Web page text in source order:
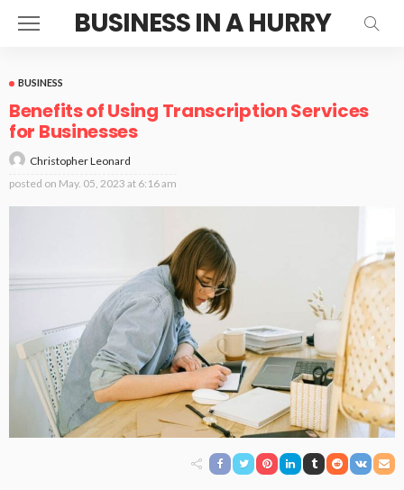
BUSINESS IN A HURRY
BUSINESS
Benefits of Using Transcription Services
for Businesses
Christopher Leonard
posted on May. 05, 2023 at 6:16 am